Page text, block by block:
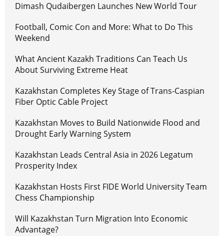
Dimash Qudaibergen Launches New World Tour
Football, Comic Con and More: What to Do This
Weekend
What Ancient Kazakh Traditions Can Teach Us
About Surviving Extreme Heat
Kazakhstan Completes Key Stage of Trans-Caspian
Fiber Optic Cable Project
Kazakhstan Moves to Build Nationwide Flood and
Drought Early Warning System
Kazakhstan Leads Central Asia in 2026 Legatum
Prosperity Index
Kazakhstan Hosts First FIDE World University Team
Chess Championship
Will Kazakhstan Turn Migration Into Economic
Advantage?